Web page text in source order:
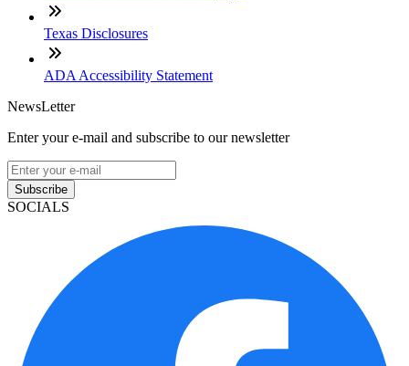
Texas Disclosures
ADA Accessibility Statement
NewsLetter
Enter your e-mail and subscribe to our newsletter
Subscribe
SOCIALS